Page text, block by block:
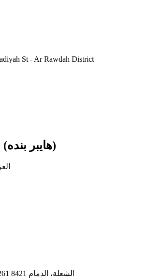
St - Ar Rawdah District
hyper Panda (هايبر بنده)
5144، الشعلة، الدمام 34261 8421، السعودية